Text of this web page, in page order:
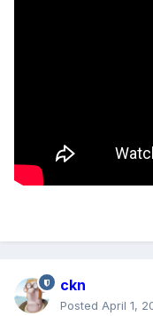
ckn
Posted April 1,